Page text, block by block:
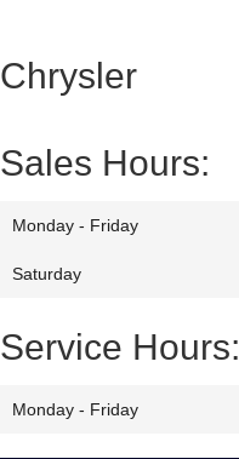
Chrysler
Sales Hours:
Monday - Friday
Saturday
Service Hours:
Monday - Friday